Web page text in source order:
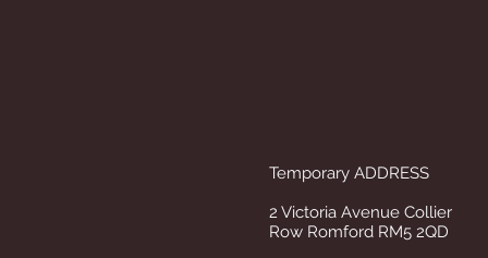
Temporary ADDRESS
2 Victoria Avenue Collier
Row Romford RM5 2QD